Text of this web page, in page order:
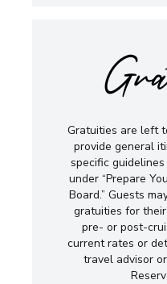
Gratuities are left
provide general
specific
under “Prepare
Board.” Guests
gratuities for
pre- or post-
current rates or
travel advisor